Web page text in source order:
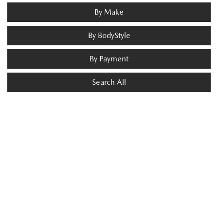
By Make
By BodyStyle
By Payment
Search All